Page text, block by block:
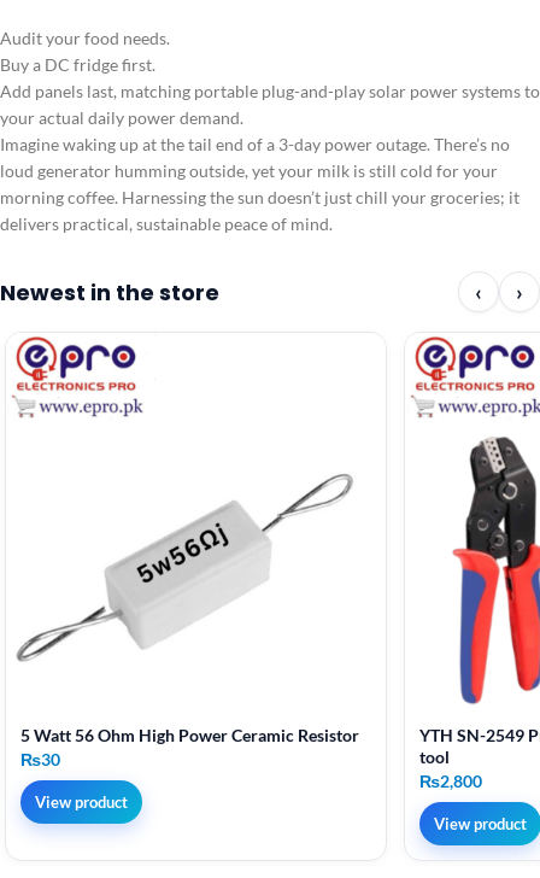
Audit your food needs.
Buy a DC fridge first.
Add panels last, matching portable plug-and-play solar power systems to
your actual daily power demand.
Imagine waking up at the tail end of a 3-day power outage. There’s no
loud generator humming outside, yet your milk is still cold for your
morning coffee. Harnessing the sun doesn’t just chill your groceries; it
delivers practical, sustainable peace of mind.
Newest in the store ‹ ›
5 Watt 56 Ohm High Power Ceramic Resistor
₨30
View product
YTH SN-2549
tool
₨2,800
View product